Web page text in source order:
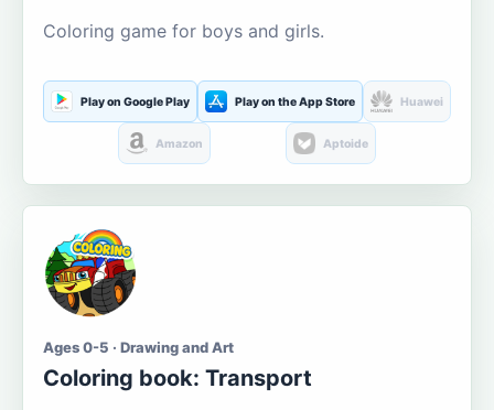
Coloring game for boys and girls.
Play on Google Play Play on the App Store Huawei
Amazon Aptoide
Ages 0-5 · Drawing and Art
Coloring book: Transport